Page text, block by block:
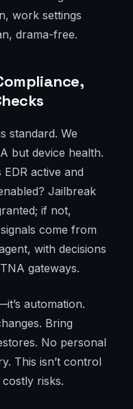
work settings
drama-free.
standard. We
but device health.
active and
Jailbreak
if not,
come from
with decisions
gateways.
automation.
Bring
No personal
This isn’t control
risks.